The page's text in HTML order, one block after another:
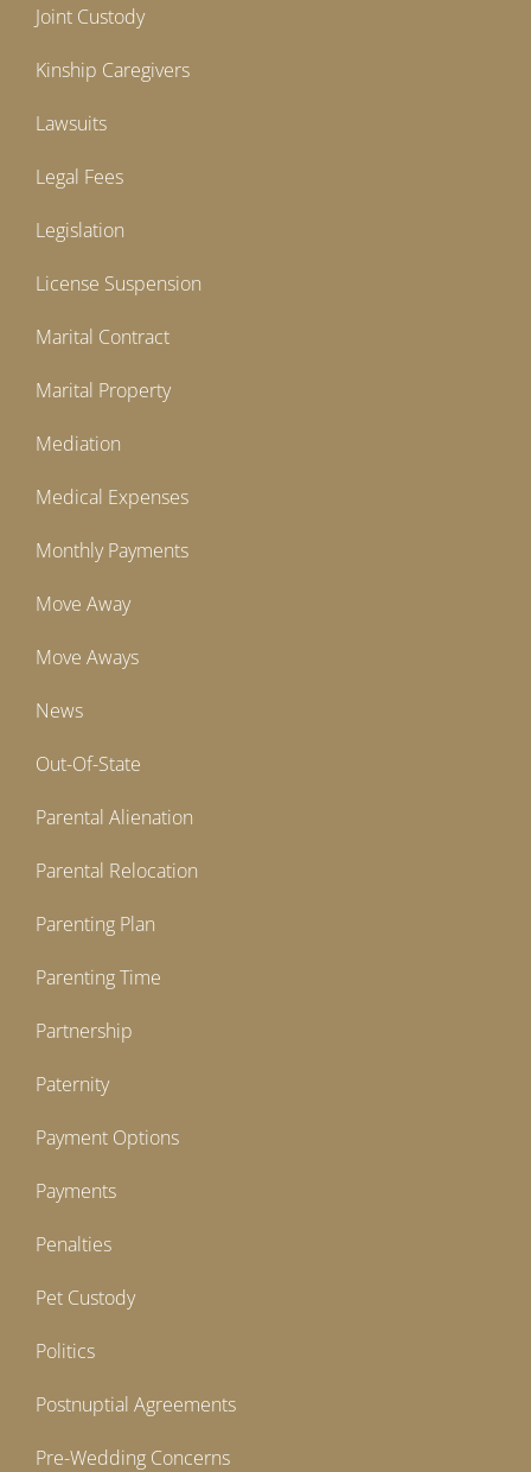
Joint Custody
Kinship Caregivers
Lawsuits
Legal Fees
Legislation
License Suspension
Marital Contract
Marital Property
Mediation
Medical Expenses
Monthly Payments
Move Away
Move Aways
News
Out-Of-State
Parental Alienation
Parental Relocation
Parenting Plan
Parenting Time
Partnership
Paternity
Payment Options
Payments
Penalties
Pet Custody
Politics
Postnuptial Agreements
Pre-Wedding Concerns